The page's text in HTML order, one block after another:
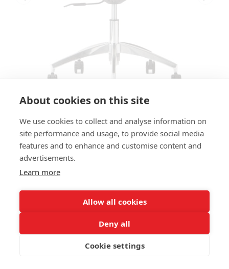
About cookies on this site
We use cookies to collect and analyse information on
site performance and usage, to provide social media
features and to enhance and customise content and
advertisements.
Learn more
Allow all cookies
Deny all
Cookie settings
CHAIR KESY 01-106 SC
SIZES:
Height 83 cm
Width 53 cm
Seat height Ajustable 47-59 cm
Aluminum, star, including wheels